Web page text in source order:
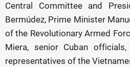
Central Committee and
Bermúdez, Prime Minister
of the Revolutionary Armed
Miera, senior Cuban
representatives of the